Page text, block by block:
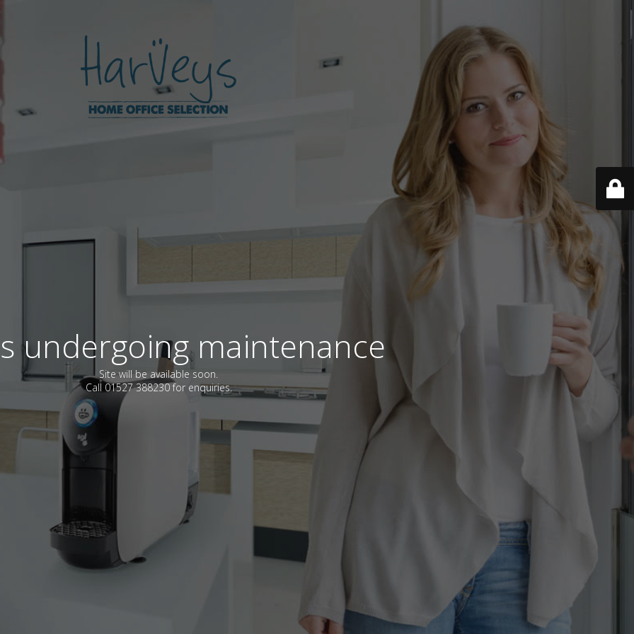
undergoing maintenance
Site will be available soon.
Call 01527 388230 for enquiries.